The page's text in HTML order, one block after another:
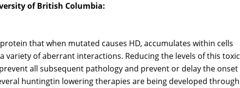
of British Columbia:
that when mutated causes HD, accumulates within cells
variety of aberrant interactions. Reducing the levels of this toxic
all subsequent pathology and prevent or delay the onset
huntingtin lowering therapies are being developed through